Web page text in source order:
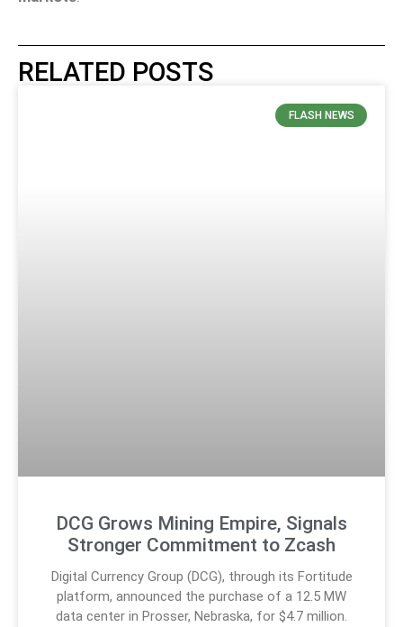
RELATED POSTS
FLASH NEWS
DCG Grows Mining Empire, Signals
Stronger Commitment to Zcash
Digital Currency Group (DCG), through its Fortitude
platform, announced the purchase of a 12.5 MW
data center in Prosser, Nebraska, for $4.7 million.